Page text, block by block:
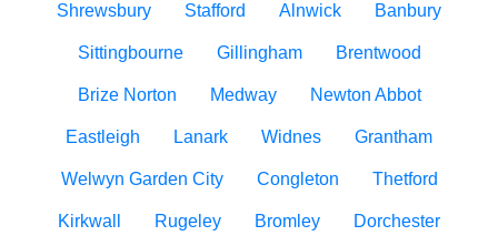
Shrewsbury Stafford Alnwick Banbury
Sittingbourne Gillingham Brentwood
Brize Norton Medway Newton Abbot
Eastleigh Lanark Widnes Grantham
Welwyn Garden City Congleton Thetford
Kirkwall Rugeley Bromley Dorchester